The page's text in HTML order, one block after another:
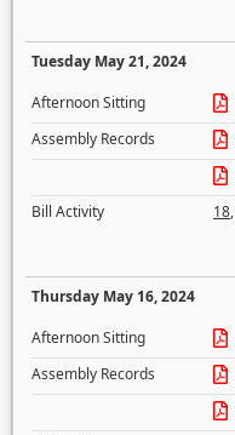
Tuesday May 21, 2024
Afternoon Sitting
Assembly Records
Bill Activity
18,
Thursday May 16, 2024
Afternoon Sitting
Assembly Records